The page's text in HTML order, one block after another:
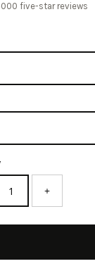
five-star reviews
+